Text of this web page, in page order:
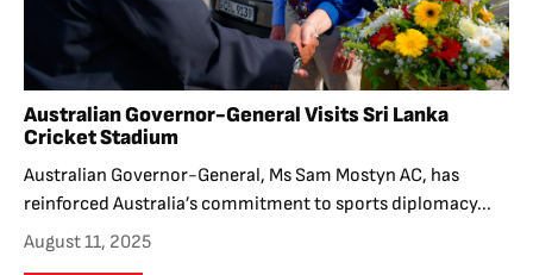
Australian Governor-General Visits Sri Lanka
Cricket Stadium
Australian Governor-General, Ms Sam Mostyn AC, has
reinforced Australia’s commitment to sports diplomacy...
August 11, 2025